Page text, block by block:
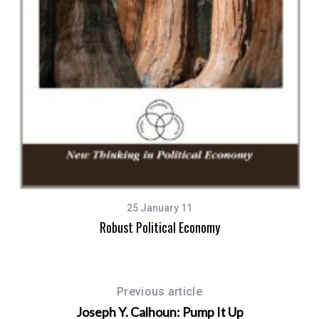
25 January 11
Robust Political Economy
Previous article
Joseph Y. Calhoun: Pump It Up